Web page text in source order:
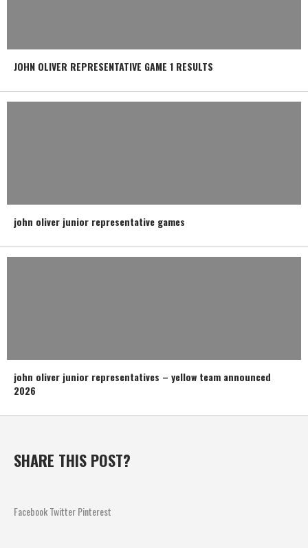
JOHN OLIVER REPRESENTATIVE GAME 1 RESULTS
john oliver junior representative games
john oliver junior representatives – yellow team announced
2026
SHARE THIS POST?
FacebookTwitterPinterest